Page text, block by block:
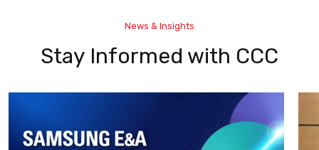
News & Insights
Stay Informed with CCC